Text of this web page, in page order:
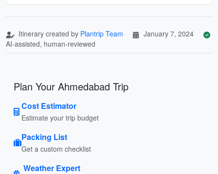
Itinerary created by Plantrip Team
January 7, 2024
AI-assisted, human-reviewed
Plan Your Ahmedabad Trip
Cost Estimator
Estimate your trip budget
Packing List
Get a custom checklist
Weather Expert